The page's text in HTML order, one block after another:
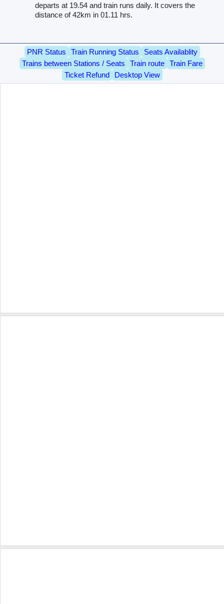
departs at 19.54 and train runs daily. It covers the
distance of 42km in 01.11 hrs.
PNR Status Train Running Status
Seats Availablity
Trains between Stations / Seats
Train route
Train Fare
Ticket Refund
Desktop View